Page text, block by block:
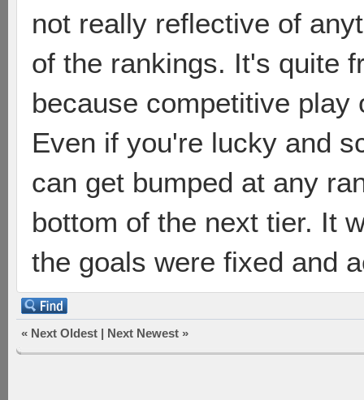
not really reflective of
of the rankings. It's quite
because competitive
Even if you're lucky and
can get bumped at any
bottom of the next tier. It
the goals were fixed and
« Next Oldest | Next Newest »